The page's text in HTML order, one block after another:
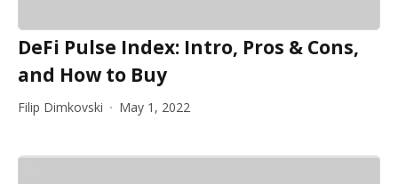
DeFi Pulse Index: Intro, Pros & Cons,
and How to Buy
Filip Dimkovski May 1, 2022